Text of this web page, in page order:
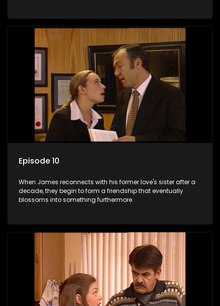
Episode 10
When James reconnects with his former love's sister after a
decade, they begin to form a friendship that eventually
blossoms into something furthermore.